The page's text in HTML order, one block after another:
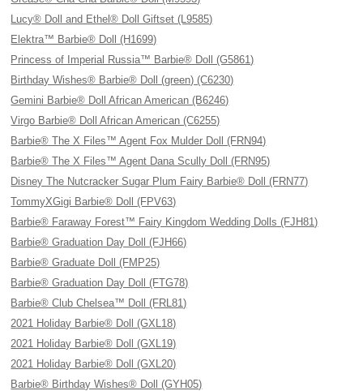
Lucy® Doll and Ethel® Doll Giftset (L9585)
Elektra™ Barbie® Doll (H1699)
Princess of Imperial Russia™ Barbie® Doll (G5861)
Birthday Wishes® Barbie® Doll (green) (C6230)
Gemini Barbie® Doll African American (B6246)
Virgo Barbie® Doll African American (C6255)
Barbie® The X Files™ Agent Fox Mulder Doll (FRN94)
Barbie® The X Files™ Agent Dana Scully Doll (FRN95)
Disney The Nutcracker Sugar Plum Fairy Barbie® Doll (FRN77)
TommyXGigi Barbie® Doll (FPV63)
Barbie® Faraway Forest™ Fairy Kingdom Wedding Dolls (FJH81)
Barbie® Graduation Day Doll (FJH66)
Barbie® Graduate Doll (FMP25)
Barbie® Graduation Day Doll (FTG78)
Barbie® Club Chelsea™ Doll (FRL81)
2021 Holiday Barbie® Doll (GXL18)
2021 Holiday Barbie® Doll (GXL19)
2021 Holiday Barbie® Doll (GXL20)
Barbie® Birthday Wishes® Doll (GYH05)